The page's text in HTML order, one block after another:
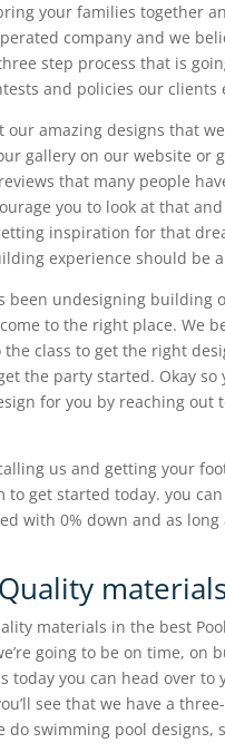
your families together
company and we
step process that is
and policies our clients
our amazing designs that
gallery on our website or
that many people
you to look at that
inspiration for that
experience should be
been undesigning building
to the right place. We
the class to get the right
the party started. Okay
for you by reaching out
us and getting your
to get started today. you
with 0% down and as
materials in the best
going to be on time, on
today you can head over
see that we have a
do swimming pool